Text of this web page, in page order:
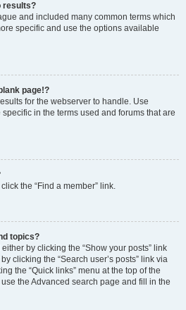
results?
and included many common terms which
specific and use the options available
page!?
for the webserver to handle. Use
in the terms used and forums that are
the “Find a member” link.
topics?
by clicking the “Show your posts” link
clicking the “Search user’s posts” link via
the “Quick links” menu at the top of the
the Advanced search page and fill in the